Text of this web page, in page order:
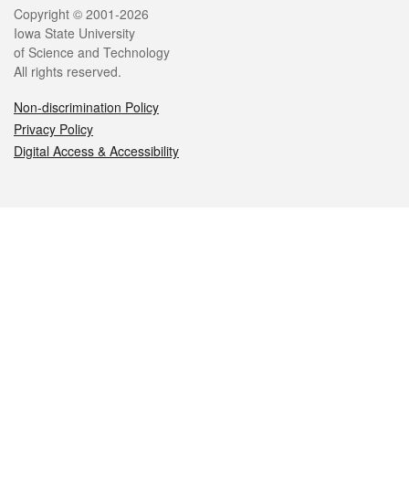
Legal
Copyright © 2001-2026
Iowa State University
of Science and Technology
All rights reserved.
Non-discrimination Policy
Privacy Policy
Digital Access & Accessibility